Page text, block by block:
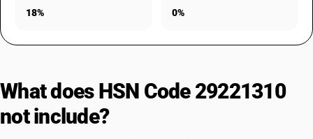
18% 0%
What does HSN Code 29221310
not include?